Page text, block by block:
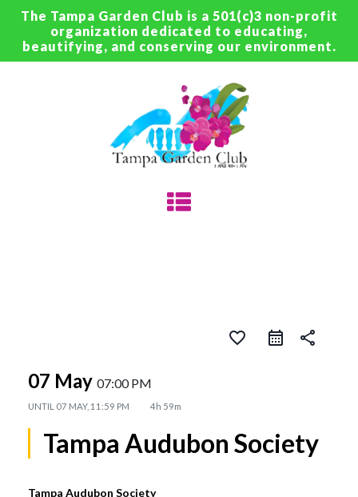
The Tampa Garden Club is a 501(c)3 non-profit
organization dedicated to educating,
beautifying, and conserving our environment.
favorite_border share
07 May 07:00 PM
UNTIL 07 MAY, 11:59 PM 4h 59m
Tampa Audubon Society
Tampa Audubon Society